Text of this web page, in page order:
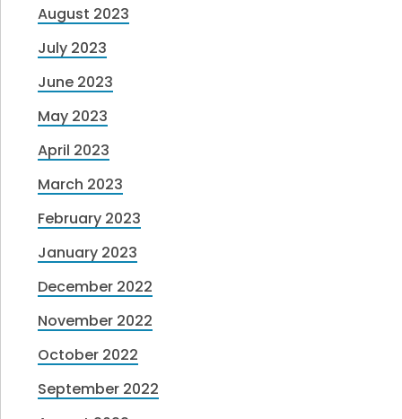
August 2023
July 2023
June 2023
May 2023
April 2023
March 2023
February 2023
January 2023
December 2022
November 2022
October 2022
September 2022